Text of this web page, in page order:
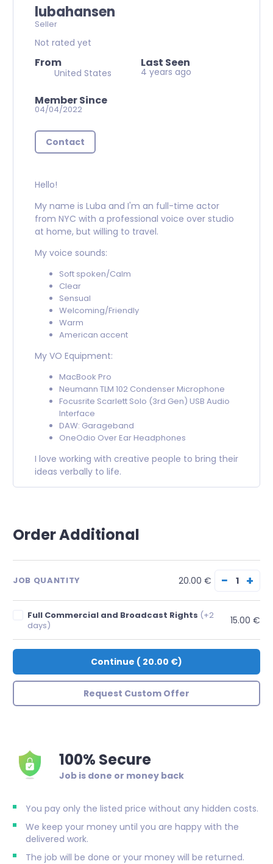
lubahansen
Seller
Not rated yet
From
United States
Last Seen
4 years ago
Member Since
04/04/2022
Contact
Hello!
My name is Luba and I'm an full-time actor
from NYC with a professional voice over studio
at home, but willing to travel.
My voice sounds:
Soft spoken/Calm
Clear
Sensual
Welcoming/Friendly
Warm
American accent
My VO Equipment:
MacBook Pro
Neumann TLM 102 Condenser Microphone
Focusrite Scarlett Solo (3rd Gen) USB Audio
Interface
DAW: Garageband
OneOdio Over Ear Headphones
I love working with creative people to bring their
ideas verbally to life.
Order Additional
JOB QUANTITY 20.00 € − +
Full Commercial and Broadcast Rights (+2
days)
15.00 €
Continue ( 20.00 €)
Request Custom Offer
100% Secure
Job is done or money back
You pay only the listed price without any hidden costs.
We keep your money until you are happy with the
delivered work.
The job will be done or your money will be returned.